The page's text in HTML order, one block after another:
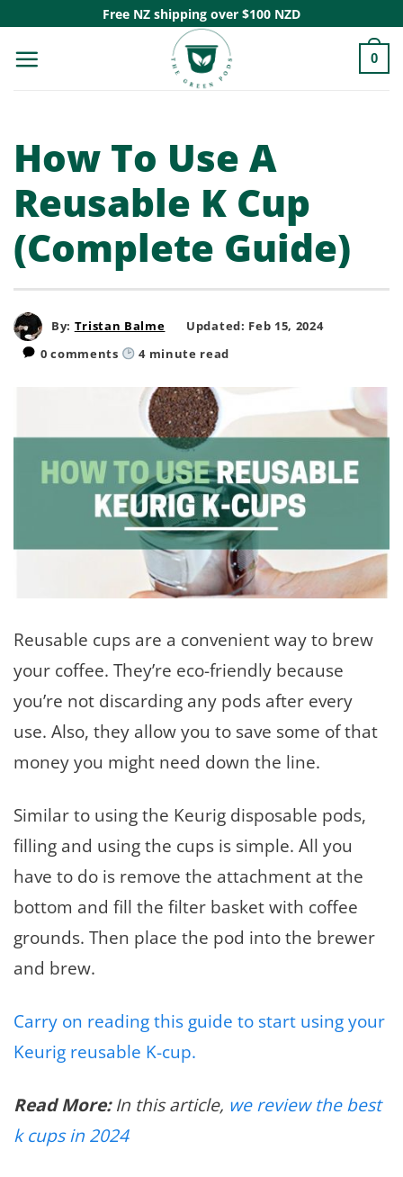
content
Free NZ shipping over $100 NZD
0
How To Use A
Reusable K Cup
(Complete Guide)
By: Tristan Balme
Updated: Feb 15, 2024
0 comments
4 minute read
Reusable cups are a convenient way to brew
your coffee. They’re eco-friendly because
you’re not discarding any pods after every
use. Also, they allow you to save some of that
money you might need down the line.
Similar to using the Keurig disposable pods,
filling and using the cups is simple. All you
have to do is remove the attachment at the
bottom and fill the filter basket with coffee
grounds. Then place the pod into the brewer
and brew.
Carry on reading this guide to start using your
Keurig reusable K-cup.
Read More:In this article, we review the best
k cups in 2024